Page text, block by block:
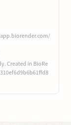
app.biorender.com/
Created in BioRe